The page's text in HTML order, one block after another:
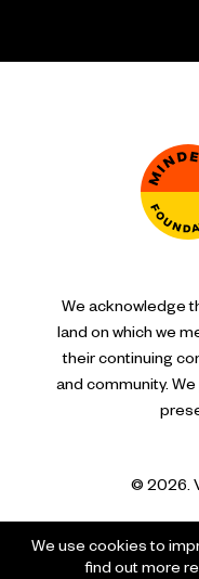
We acknowledge
land on which we
their continuing
and community.
© 2026.
We use cookies to
find out more